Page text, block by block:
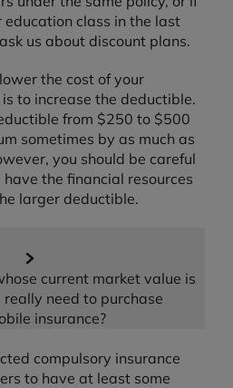
class in the last
us about discount plans.
the cost of your
to increase the deductible.
from $250 to $500
sometimes by as much as
you should be careful
the financial resources
larger deductible.
current market value is
need to purchase
insurance?
compulsory insurance
to have at least some